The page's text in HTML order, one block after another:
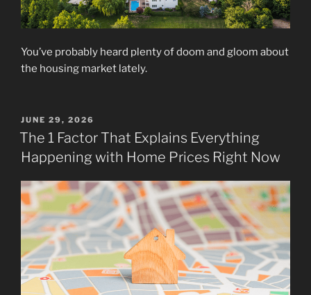
You’ve probably heard plenty of doom and gloom about
the housing market lately.
POSTED
ON
JUNE 29, 2026
The 1 Factor That Explains Everything
Happening with Home Prices Right Now